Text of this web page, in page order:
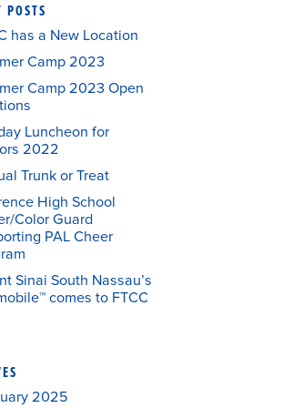
POSTS
has a New Location
Camp 2023
Camp 2023 Open
Luncheon for
2022
Trunk or Treat
High School
Color Guard
PAL Cheer
Sinai South Nassau’s
comes to FTCC
2025